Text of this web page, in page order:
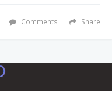
Share
Comments